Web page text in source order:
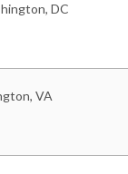
DC
VA